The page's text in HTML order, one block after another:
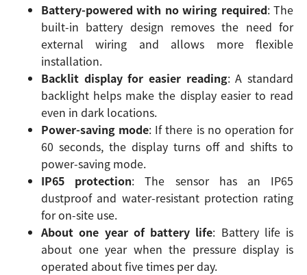
Battery-powered with no wiring required: The
built-in battery design removes the need for
external wiring and allows more flexible
installation.
Backlit display for easier reading: A standard
backlight helps make the display easier to read
even in dark locations.
Power-saving mode: If there is no operation for
60 seconds, the display turns off and shifts to
power-saving mode.
IP65 protection: The sensor has an IP65
dustproof and water-resistant protection rating
for on-site use.
About one year of battery life: Battery life is
about one year when the pressure display is
operated about five times per day.